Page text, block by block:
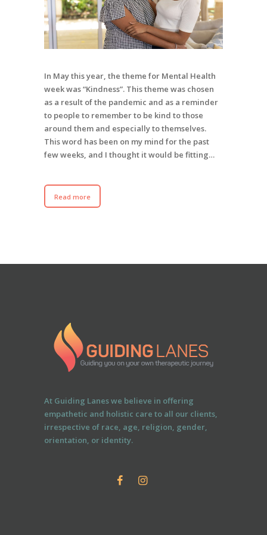
In May this year, the theme for Mental Health
week was “Kindness”. This theme was chosen
as a result of the pandemic and as a reminder
to people to remember to be kind to those
around them and especially to themselves.
This word has been on my mind for the past
few weeks, and I thought it would be fitting…
Read more
At Guiding Lanes we believe in offering
empathetic and holistic care to all our clients,
irrespective of race, age, religion, gender,
orientation, or identity.